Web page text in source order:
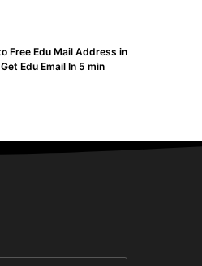
Free Edu Mail Address in
Edu Email In 5 min